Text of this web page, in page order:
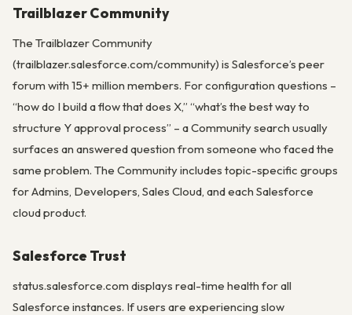
Trailblazer Community
The Trailblazer Community
(trailblazer.salesforce.com/community) is Salesforce’s peer
forum with 15+ million members. For configuration questions –
“how do I build a flow that does X,” “what’s the best way to
structure Y approval process” – a Community search usually
surfaces an answered question from someone who faced the
same problem. The Community includes topic-specific groups
for Admins, Developers, Sales Cloud, and each Salesforce
cloud product.
Salesforce Trust
status.salesforce.com displays real-time health for all
Salesforce instances. If users are experiencing slow